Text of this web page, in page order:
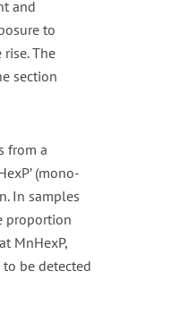
and
to
The
section
from a
(mono-
In samples
proportion
MnHexP,
be detected
Better for
Than Smoking?